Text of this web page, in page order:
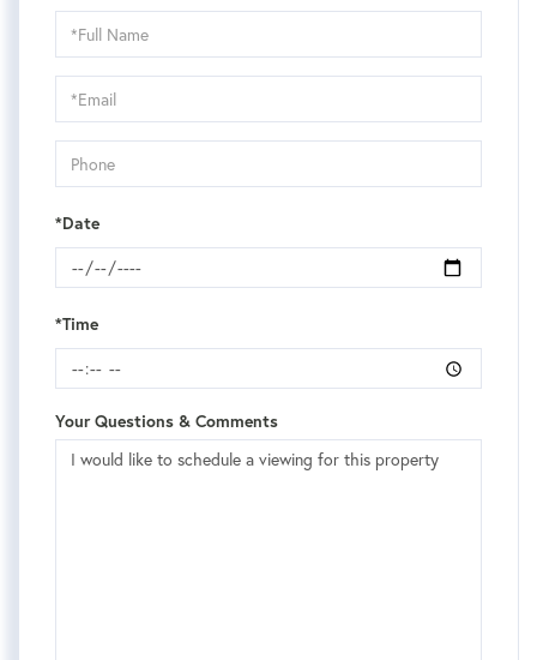
Schedule
a
Visit
*Date
*Time
Your Questions & Comments